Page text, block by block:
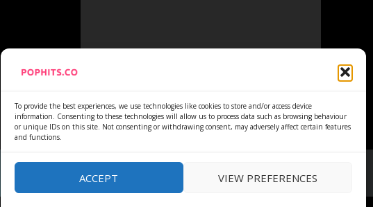
To provide the best experiences, we use technologies like cookies to store and/or access device
information. Consenting to these technologies will allow us to process data such as browsing behaviour
or unique IDs on this site. Not consenting or withdrawing consent, may adversely affect certain features
and functions.
ACCEPT VIEW PREFERENCES